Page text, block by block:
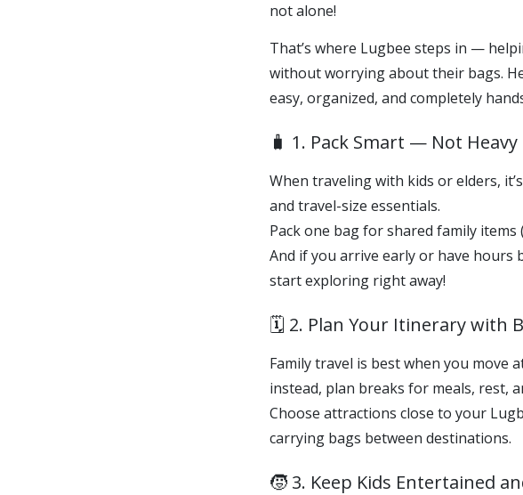
not alone!
That’s where Lugbee steps in —
without worrying about their bags.
easy, organized, and completely
🧳 1. Pack Smart — Not Heavy
When traveling with kids or elders,
and travel-size essentials.
Pack one bag for shared family
And if you arrive early or have hours
start exploring right away!
🗓️ 2. Plan Your Itinerary with
Family travel is best when you
instead, plan breaks for meals, rest,
Choose attractions close to your
carrying bags between destinations.
🧒 3. Keep Kids Entertained